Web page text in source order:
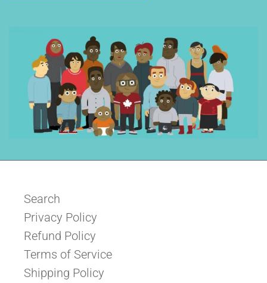
Search
Privacy Policy
Refund Policy
Terms of Service
Shipping Policy